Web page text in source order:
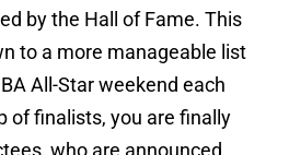
by the Hall of Fame. This
to a more manageable list
All-Star weekend each
of finalists, you are finally
who are announced